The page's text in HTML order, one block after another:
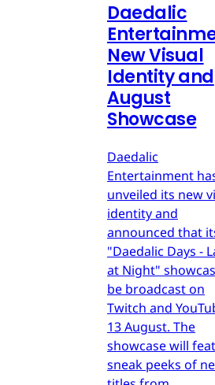
Daedalic
New Visual
Identity and
August
Showcase
Daedalic
Entertainment
unveiled its new
identity and
announced that
"Daedalic Days -
at Night"
be broadcast on
Twitch and
13 August. The
showcase will
sneak peeks of